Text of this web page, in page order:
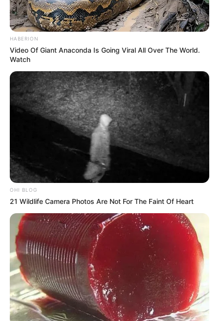
HABERION
Video Of Giant Anaconda Is Going Viral All Over The World.
Watch
OHI BLOG
21 Wildlife Camera Photos Are Not For The Faint Of Heart